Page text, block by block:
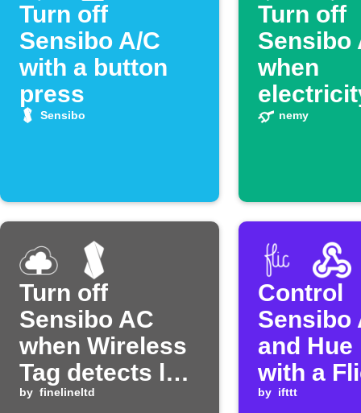
Turn off
Sensibo A/C
with a button
press
Sensibo
Turn off
Sensibo
when
prices
nemy
Turn off
Sensibo AC
when Wireless
Tag detects low
temperature
by finelineltd
Control
Sensibo
and
with a
button
by ifttt